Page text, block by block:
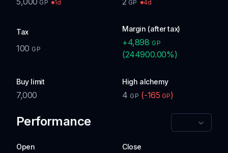
GP 1d GP 4d
Tax
100 GP
Margin (after tax)
+4,898 GP
(244900.00%)
Buy limit
7,000
High alchemy
4 GP (-165 GP)
Performance
Open Close